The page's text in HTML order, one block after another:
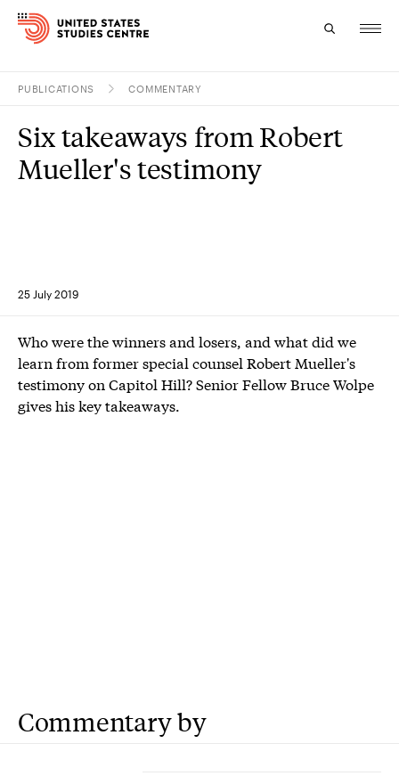
Research
PUBLICATIONS COMMENTARY
25 July 2019
Six takeaways from Robert
Mueller's testimony
Who were the winners and losers, and what did we
learn from former special counsel Robert Mueller's
testimony on Capitol Hill? Senior Fellow Bruce Wolpe
gives his key takeaways.
Commentary by